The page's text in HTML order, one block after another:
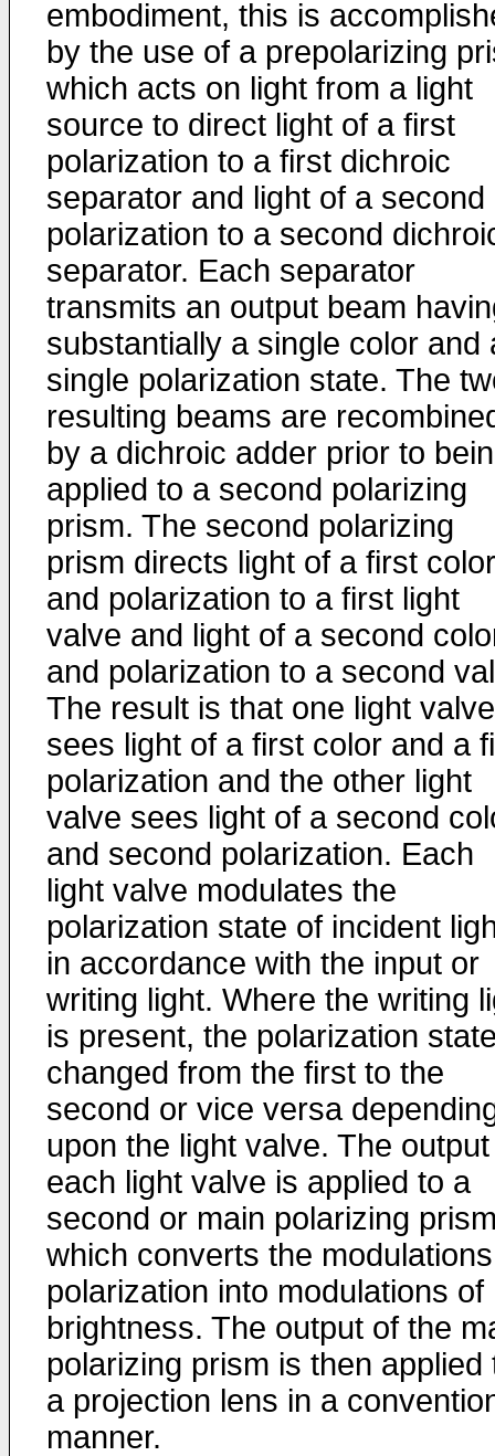
embodiment, this is
by the use of a prepolarizing
which acts on light from a light
source to direct light of a first
polarization to a first dichroic
separator and light of a second
polarization to a second
separator. Each separator
transmits an output beam
substantially a single color and
single polarization state. The
resulting beams are
by a dichroic adder prior to
applied to a second polarizing
prism. The second polarizing
prism directs light of a first color
and polarization to a first light
valve and light of a second
and polarization to a second
The result is that one light valve
sees light of a first color and a
polarization and the other light
valve sees light of a second
and second polarization. Each
light valve modulates the
polarization state of incident
in accordance with the input or
writing light. Where the writing
is present, the polarization
changed from the first to the
second or vice versa
upon the light valve. The
each light valve is applied to a
second or main polarizing
which converts the
polarization into modulations of
brightness. The output of the
polarizing prism is then applied
a projection lens in a
manner.